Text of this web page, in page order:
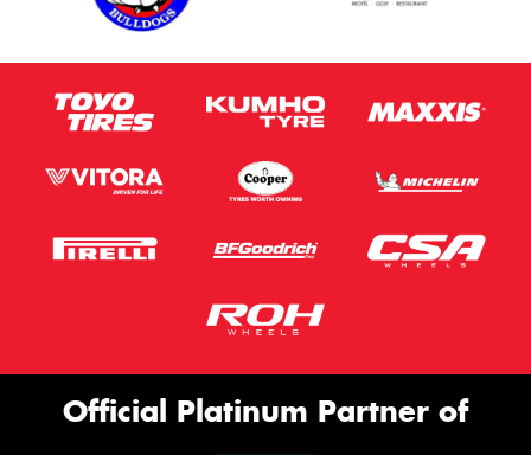
Official Platinum Partner of